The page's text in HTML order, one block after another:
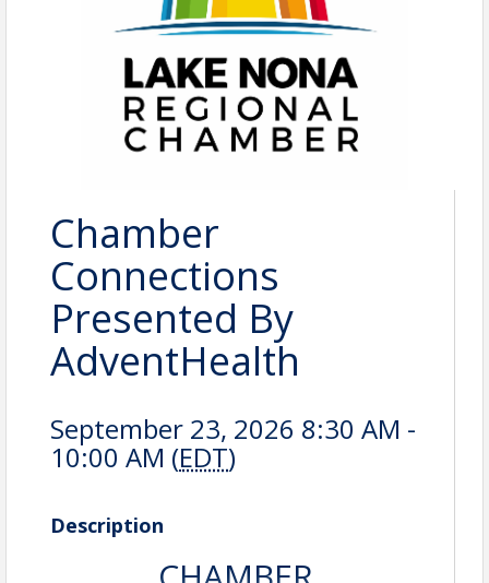
Chamber
Connections
Presented By
AdventHealth
September 23, 2026 8:30 AM -
10:00 AM (EDT)
Description